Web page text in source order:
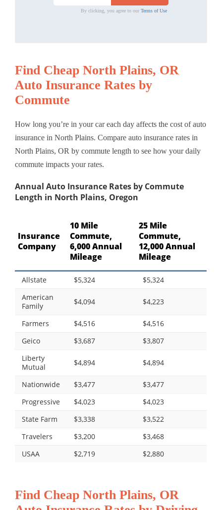
By clicking, you agree to our Terms of Use
Find Cheap North Plains, OR
Auto Insurance Rates by
Commute
How long you’re in your car each day affects the cost of auto
insurance in North Plains. Compare auto insurance rates in
North Plains, OR by commute length to see how your daily
commute impacts your rates.
Annual Auto Insurance Rates by Commute
Length in North Plains, Oregon
Insurance
Company
10 Mile
Commute,
6,000 Annual
Mileage
25 Mile
Commute,
12,000 Annual
Mileage
Allstate $5,324
$5,324
American
Family
$4,094 $4,223
Farmers $4,516
$4,516
Geico
$3,687
$3,807
Liberty
Mutual
$4,894 $4,894
Nationwide $3,477
$3,477
Progressive
$4,023
$4,023
State Farm
$3,338
$3,522
Travelers
$3,200
$3,468
USAA
$2,719 $2,880
Find Cheap North Plains, OR